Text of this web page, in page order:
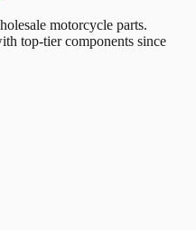
motorcycle parts.
top-tier components since